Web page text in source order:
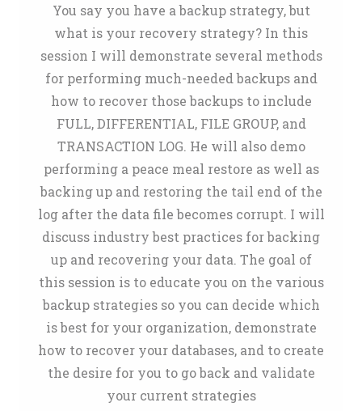
You say you have a backup strategy, but
what is your recovery strategy? In this
session I will demonstrate several methods
for performing much-needed backups and
how to recover those backups to include
FULL, DIFFERENTIAL, FILE GROUP, and
TRANSACTION LOG. He will also demo
performing a peace meal restore as well as
backing up and restoring the tail end of the
log after the data file becomes corrupt. I will
discuss industry best practices for backing
up and recovering your data. The goal of
this session is to educate you on the various
backup strategies so you can decide which
is best for your organization, demonstrate
how to recover your databases, and to create
the desire for you to go back and validate
your current strategies